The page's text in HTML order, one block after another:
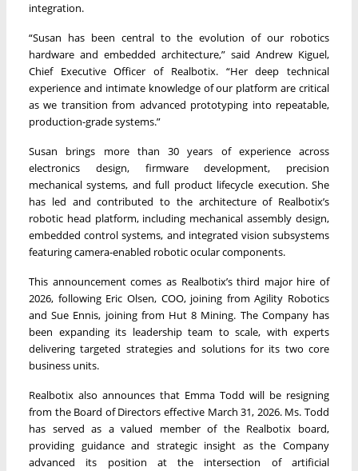
integration.
“Susan has been central to the evolution of our robotics
hardware and embedded architecture,” said Andrew Kiguel,
Chief Executive Officer of Realbotix. “Her deep technical
experience and intimate knowledge of our platform are critical
as we transition from advanced prototyping into repeatable,
production-grade systems.”
Susan brings more than 30 years of experience across
electronics design, firmware development, precision
mechanical systems, and full product lifecycle execution. She
has led and contributed to the architecture of Realbotix’s
robotic head platform, including mechanical assembly design,
embedded control systems, and integrated vision subsystems
featuring camera-enabled robotic ocular components.
This announcement comes as Realbotix’s third major hire of
2026, following Eric Olsen, COO, joining from Agility Robotics
and Sue Ennis, joining from Hut 8 Mining. The Company has
been expanding its leadership team to scale, with experts
delivering targeted strategies and solutions for its two core
business units.
Realbotix also announces that Emma Todd will be resigning
from the Board of Directors effective March 31, 2026. Ms. Todd
has served as a valued member of the Realbotix board,
providing guidance and strategic insight as the Company
advanced its position at the intersection of artificial